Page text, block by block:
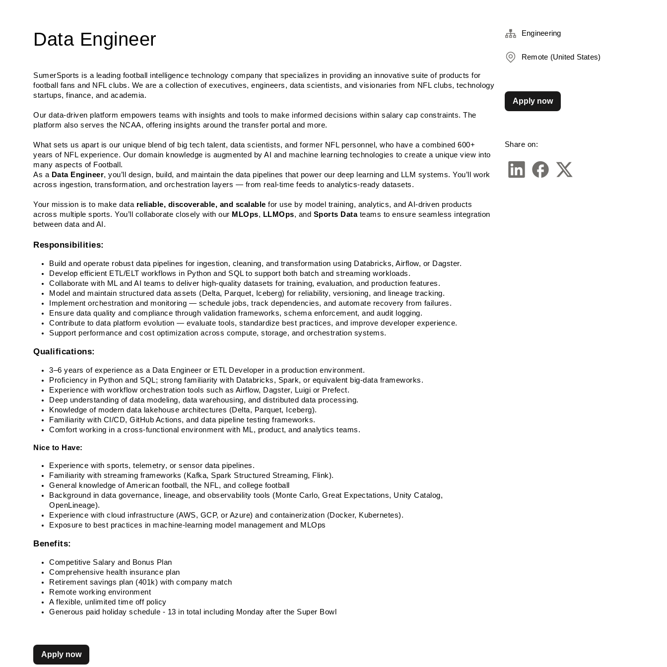
Data Engineer
SumerSports is a leading football intelligence technology company that specializes in providing an innovative suite of products for
football fans and NFL clubs. We are a collection of executives, engineers, data scientists, and visionaries from NFL clubs, technology
startups, finance, and academia.
Our data-driven platform empowers teams with insights and tools to make informed decisions within salary cap constraints. The
platform also serves the NCAA, offering insights around the transfer portal and more.
What sets us apart is our unique blend of big tech talent, data scientists, and former NFL personnel, who have a combined 600+
years of NFL experience. Our domain knowledge is augmented by AI and machine learning technologies to create a unique view into
many aspects of Football.
As a Data Engineer, you’ll design, build, and maintain the data pipelines that power our deep learning and LLM systems. You’ll work
across ingestion, transformation, and orchestration layers — from real-time feeds to analytics-ready datasets.
Your mission is to make data reliable, discoverable, and scalable for use by model training, analytics, and AI-driven products
across multiple sports. You’ll collaborate closely with our MLOps, LLMOps, and Sports Data teams to ensure seamless integration
between data and AI.
Responsibilities:
Build and operate robust data pipelines for ingestion, cleaning, and transformation using Databricks, Airflow, or Dagster.
Develop efficient ETL/ELT workflows in Python and SQL to support both batch and streaming workloads.
Collaborate with ML and AI teams to deliver high-quality datasets for training, evaluation, and production features.
Model and maintain structured data assets (Delta, Parquet, Iceberg) for reliability, versioning, and lineage tracking.
Implement orchestration and monitoring — schedule jobs, track dependencies, and automate recovery from failures.
Ensure data quality and compliance through validation frameworks, schema enforcement, and audit logging.
Contribute to data platform evolution — evaluate tools, standardize best practices, and improve developer experience.
Support performance and cost optimization across compute, storage, and orchestration systems.
Qualifications:
3–6 years of experience as a Data Engineer or ETL Developer in a production environment.
Proficiency in Python and SQL; strong familiarity with Databricks, Spark, or equivalent big-data frameworks.
Experience with workflow orchestration tools such as Airflow, Dagster, Luigi or Prefect.
Deep understanding of data modeling, data warehousing, and distributed data processing.
Knowledge of modern data lakehouse architectures (Delta, Parquet, Iceberg).
Familiarity with CI/CD, GitHub Actions, and data pipeline testing frameworks.
Comfort working in a cross-functional environment with ML, product, and analytics teams.
Nice to Have:
Experience with sports, telemetry, or sensor data pipelines.
Familiarity with streaming frameworks (Kafka, Spark Structured Streaming, Flink).
General knowledge of American football, the NFL, and college football
Background in data governance, lineage, and observability tools (Monte Carlo, Great Expectations, Unity Catalog,
OpenLineage).
Experience with cloud infrastructure (AWS, GCP, or Azure) and containerization (Docker, Kubernetes).
Exposure to best practices in machine-learning model management and MLOps
Benefits:
Competitive Salary and Bonus Plan
Comprehensive health insurance plan
Retirement savings plan (401k) with company match
Remote working environment
A flexible, unlimited time off policy
Generous paid holiday schedule - 13 in total including Monday after the Super Bowl
Apply now
Engineering
Remote (United States)
Share on:
Apply now